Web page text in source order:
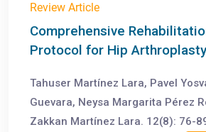
Review Article
Comprehensive
Protocol for Hip Arthroplasty
Tahuser Martínez Lara, Pavel
Guevara, Neysa Margarita Pérez
Zakkan Martínez Lara. 12(8): 76-